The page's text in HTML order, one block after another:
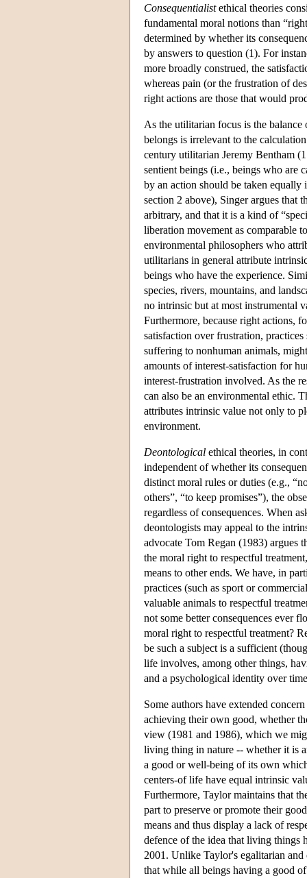
Consequentialistethical theories
fundamental moral notions than
determined by whether its
by answers to question (1). For
more broadly construed, the
whereas pain (or the frustration of
right actions are those that would
As the utilitarian focus is the balance
belongs is irrelevant to the
century utilitarian Jeremy Bentham
sentient beings (i.e., beings who are
by an action should be taken equally
section 2 above), Singer argues that
arbitrary, and that it is a kind of
liberation movement as comparable
environmental philosophers who
utilitarians in general attribute
beings who have the experience.
species, rivers, mountains, and
no intrinsic but at most instrumental
Furthermore, because right actions,
satisfaction over frustration,
suffering to nonhuman animals,
amounts of interest-satisfaction for
interest-frustration involved. As the
can also be an environmental ethic.
attributes intrinsic value not only to
environment.
Deontological ethical theories, in
independent of whether its
distinct moral rules or duties (e.g.,
others”, “to keep promises”), the
regardless of consequences. When
deontologists may appeal to the
advocate Tom Regan (1983) argues
the moral right to respectful
means to other ends. We have, in
practices (such as sport or
valuable animals to respectful
not some better consequences ever
moral right to respectful treatment?
be such a subject is a sufficient
life involves, among other things,
and a psychological identity over
Some authors have extended
achieving their own good, whether
view (1981 and 1986), which we
living thing in nature -- whether it is
a good or well-being of its own
centers-of life have equal intrinsic
Furthermore, Taylor maintains that
part to preserve or promote their
means and thus display a lack of
defence of the idea that living things
2001. Unlike Taylor's egalitarian
that while all beings having a good